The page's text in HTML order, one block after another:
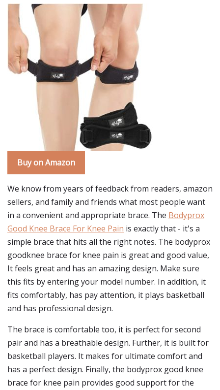
Buy on Amazon
We know from years of feedback from readers, amazon
sellers, and family and friends what most people want
in a convenient and appropriate brace. The Bodyprox
Good Knee Brace For Knee Pain is exactly that - it's a
simple brace that hits all the right notes. The bodyprox
goodknee brace for knee pain is great and good value,
It feels great and has an amazing design. Make sure
this fits by entering your model number. In addition, it
fits comfortably, has pay attention, it plays basketball
and has professional design.
The brace is comfortable too, it is perfect for second
pair and has a breathable design. Further, it is built for
basketball players. It makes for ultimate comfort and
has a perfect design. Finally, the bodyprox good knee
brace for knee pain provides good support for the